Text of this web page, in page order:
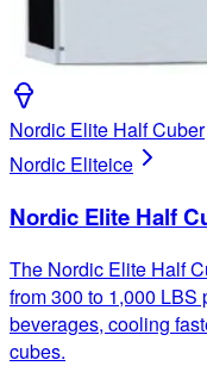
Nordic Elite Half Cuber
Nordic Eliteice
Nordic Elite Half
The Nordic Elite Half
from 300 to 1,000 LBS
beverages, cooling
cubes.